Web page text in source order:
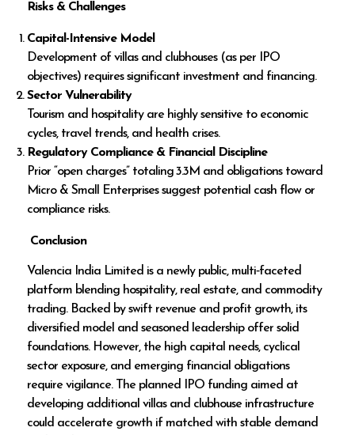
Risks & Challenges
Capital-Intensive Model
Development of villas and clubhouses (as per IPO
objectives) requires significant investment and financing.
Sector Vulnerability
Tourism and hospitality are highly sensitive to economic
cycles, travel trends, and health crises.
Regulatory Compliance & Financial Discipline
Prior “open charges” totaling ₹3.3M and obligations toward
Micro & Small Enterprises suggest potential cash flow or
compliance risks.
Conclusion
Valencia India Limited is a newly public, multi‑faceted
platform blending hospitality, real estate, and commodity
trading. Backed by swift revenue and profit growth, its
diversified model and seasoned leadership offer solid
foundations. However, the high capital needs, cyclical
sector exposure, and emerging financial obligations
require vigilance. The planned IPO funding aimed at
developing additional villas and clubhouse infrastructure
could accelerate growth if matched with stable demand